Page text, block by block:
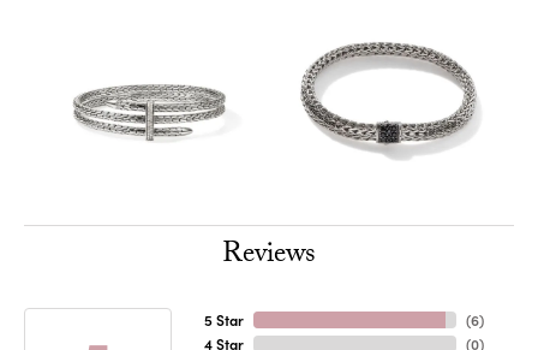
Reviews
5 Star
4 Star
(6)
(0)